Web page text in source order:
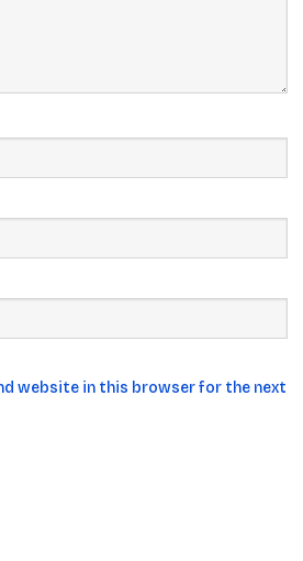
website in this browser for the next